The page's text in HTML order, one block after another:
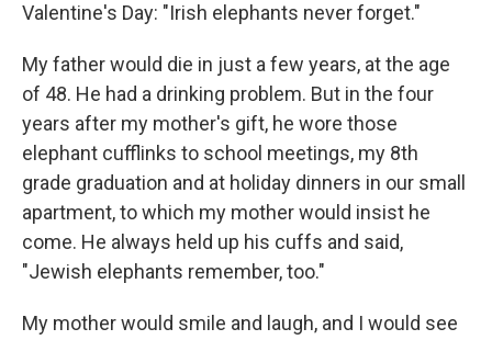
Valentine's Day: "Irish elephants never forget."
My father would die in just a few years, at the age
of 48. He had a drinking problem. But in the four
years after my mother's gift, he wore those
elephant cufflinks to school meetings, my 8th
grade graduation and at holiday dinners in our small
apartment, to which my mother would insist he
come. He always held up his cuffs and said,
"Jewish elephants remember, too."
My mother would smile and laugh, and I would see